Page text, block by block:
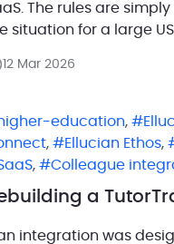
The rules are
situation for a large
12 Mar 2026
education,
, Ellucian Ethos,
, Colleague
a
integration was